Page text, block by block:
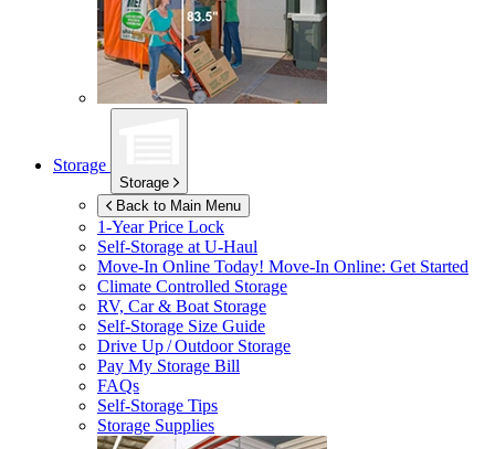
Storage
Storage
Back to Main Menu
1-Year Price Lock
Self-Storage atU-Haul
Move-In Online Today! Move-In Online: Get Started
Climate Controlled Storage
RV, Car & Boat Storage
Self-Storage Size Guide
Drive Up / Outdoor Storage
Pay My Storage Bill
FAQs
Self-Storage Tips
Storage Supplies